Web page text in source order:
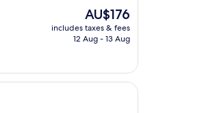
The
price
is
AU$176
includes taxes & fees
12 Aug - 13 Aug